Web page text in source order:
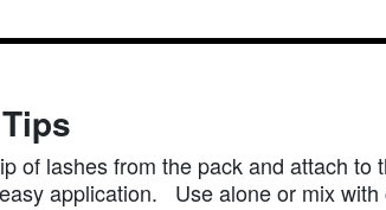
of lashes from the pack and attach to
application. Use alone or mix